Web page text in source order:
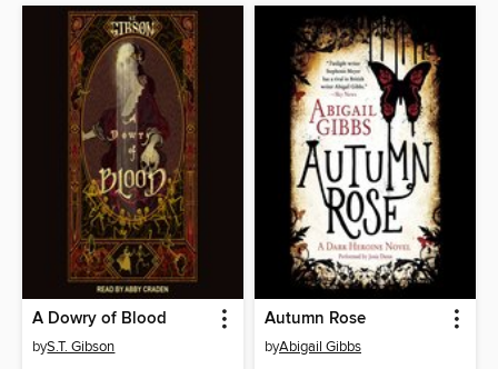
A Dowry of Blood
byS.T. Gibson
Autumn Rose
byAbigail Gibbs